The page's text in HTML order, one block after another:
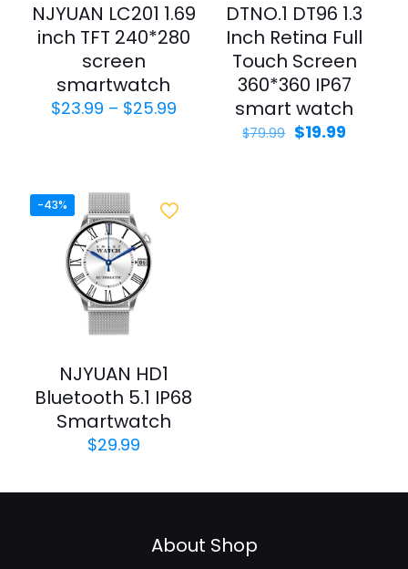
NJYUAN LC201 1.69
inch TFT 240*280
screen
smartwatch
$23.99 – $25.99
DTNO.1 DT96 1.3
Inch Retina Full
Touch Screen
360*360 IP67
smart watch
$79.99 $19.99
-43%
NJYUAN HD1
Bluetooth 5.1 IP68
Smartwatch
$29.99
About Shop